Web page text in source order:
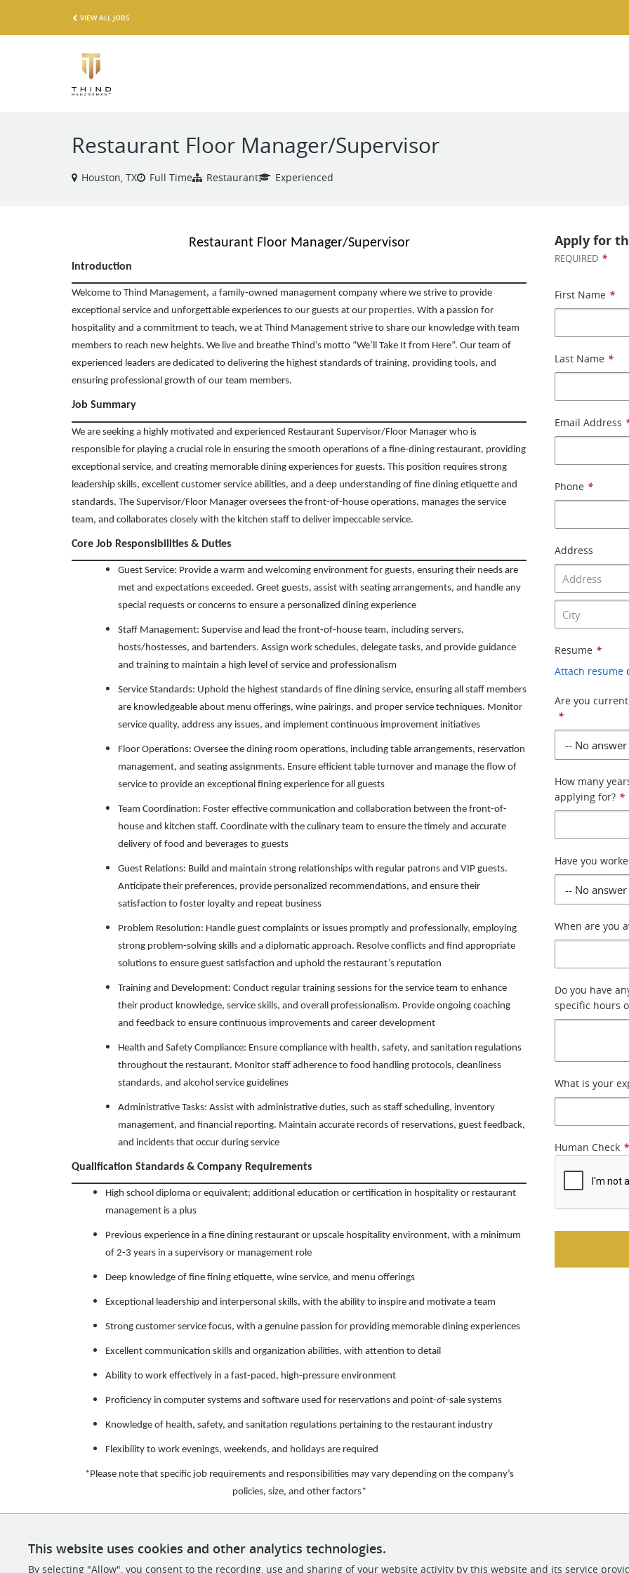
VIEW ALL JOBS
Restaurant Floor Manager/Supervisor
Houston, TX Full Time Restaurant Experienced
Restaurant Floor Manager/Supervisor
Introduction
Welcome to Thind Management, a family-owned management company where we strive to provide
exceptional service and unforgettable experiences to our guests at our properties. With a passion for
hospitality and a commitment to teach, we at Thind Management strive to share our knowledge with team
members to reach new heights. We live and breathe Thind’s motto “We’ll Take It from Here”. Our team of
experienced leaders are dedicated to delivering the highest standards of training, providing tools, and
ensuring professional growth of our team members.
Job Summary
We are seeking a highly motivated and experienced Restaurant Supervisor/Floor Manager who is
responsible for playing a crucial role in ensuring the smooth operations of a fine-dining restaurant, providing
exceptional service, and creating memorable dining experiences for guests. This position requires strong
leadership skills, excellent customer service abilities, and a deep understanding of fine dining etiquette and
standards. The Supervisor/Floor Manager oversees the front-of-house operations, manages the service
team, and collaborates closely with the kitchen staff to deliver impeccable service.
Core Job Responsibilities & Duties
Guest Service: Provide a warm and welcoming environment for guests, ensuring their needs are
met and expectations exceeded. Greet guests, assist with seating arrangements, and handle any
special requests or concerns to ensure a personalized dining experience
Staff Management: Supervise and lead the front-of-house team, including servers,
hosts/hostesses, and bartenders. Assign work schedules, delegate tasks, and provide guidance
and training to maintain a high level of service and professionalism
Service Standards: Uphold the highest standards of fine dining service, ensuring all staff members
are knowledgeable about menu offerings, wine pairings, and proper service techniques. Monitor
service quality, address any issues, and implement continuous improvement initiatives
Floor Operations: Oversee the dining room operations, including table arrangements, reservation
management, and seating assignments. Ensure efficient table turnover and manage the flow of
service to provide an exceptional fining experience for all guests
Team Coordination: Foster effective communication and collaboration between the front-of-
house and kitchen staff. Coordinate with the culinary team to ensure the timely and accurate
delivery of food and beverages to guests
Guest Relations: Build and maintain strong relationships with regular patrons and VIP guests.
Anticipate their preferences, provide personalized recommendations, and ensure their
satisfaction to foster loyalty and repeat business
Problem Resolution: Handle guest complaints or issues promptly and professionally, employing
strong problem-solving skills and a diplomatic approach. Resolve conflicts and find appropriate
solutions to ensure guest satisfaction and uphold the restaurant’s reputation
Training and Development: Conduct regular training sessions for the service team to enhance
their product knowledge, service skills, and overall professionalism. Provide ongoing coaching
and feedback to ensure continuous improvements and career development
Health and Safety Compliance: Ensure compliance with health, safety, and sanitation regulations
throughout the restaurant. Monitor staff adherence to food handling protocols, cleanliness
standards, and alcohol service guidelines
Administrative Tasks: Assist with administrative duties, such as staff scheduling, inventory
management, and financial reporting. Maintain accurate records of reservations, guest feedback,
and incidents that occur during service
Qualification Standards & Company Requirements
High school diploma or equivalent; additional education or certification in hospitality or restaurant
management is a plus
Previous experience in a fine dining restaurant or upscale hospitality environment, with a minimum
of 2-3 years in a supervisory or management role
Deep knowledge of fine fining etiquette, wine service, and menu offerings
Exceptional leadership and interpersonal skills, with the ability to inspire and motivate a team
Strong customer service focus, with a genuine passion for providing memorable dining experiences
Excellent communication skills and organization abilities, with attention to detail
Ability to work effectively in a fast-paced, high-pressure environment
Proficiency in computer systems and software used for reservations and point-of-sale systems
Knowledge of health, safety, and sanitation regulations pertaining to the restaurant industry
Flexibility to work evenings, weekends, and holidays are required
*Please note that specific job requirements and responsibilities may vary depending on the company’s
policies, size, and other factors*
Apply for
REQUIRED *
First Name *
Last Name *
Email Address
Phone *
Address
Resume *
Attach resume
Are you
*
How many
applying for? *
Have you
When are you
Do you have
specific hours
What is your
Human Check *
This website uses cookies and other analytics technologies.
By selecting "Allow", you consent to the recording, use and sharing of your website activity by this website and its service